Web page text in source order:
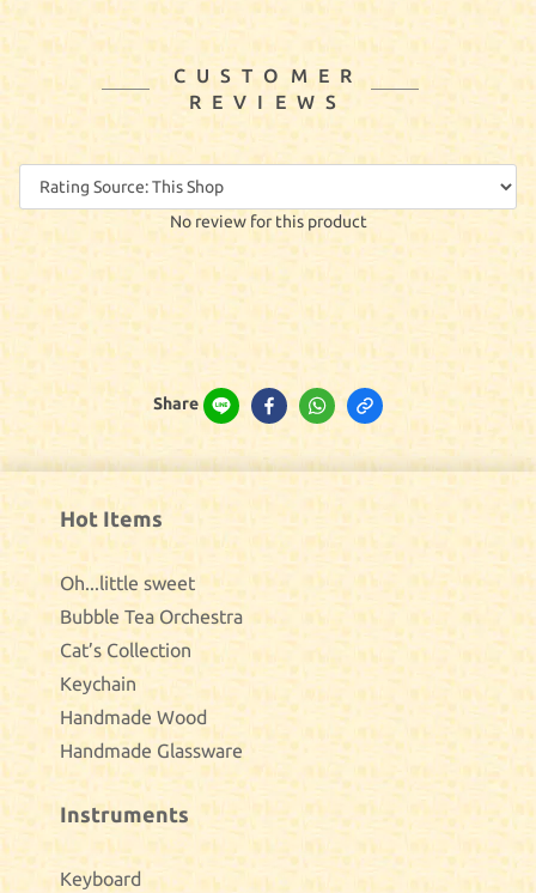
CUSTOMER
REVIEWS
No review for this product
Share
Hot Items
Oh...little sweet
Bubble Tea Orchestra
Cat’s Collection
Keychain
Handmade Wood
Handmade Glassware
Instruments
Keyboard